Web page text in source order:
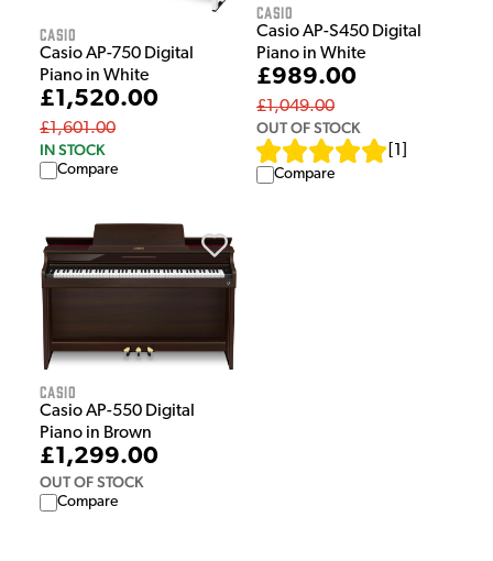
Casio
Casio AP-750 Digital
Piano in White
£1,520.00
£1,601.00
IN STOCK
Compare
Casio
Casio AP-S450 Digital
Piano in White
£989.00
£1,049.00
OUT OF STOCK
1
Compare
Casio
Casio AP-550 Digital
Piano in Brown
£1,299.00
OUT OF STOCK
Compare